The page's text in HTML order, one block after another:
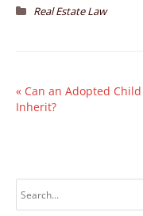
Real Estate Law
« Can an Adopted Child
Inherit?
e